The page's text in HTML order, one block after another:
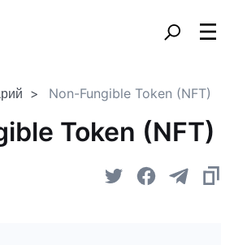
Non-Fungible Token (NFT)
Token (NFT)